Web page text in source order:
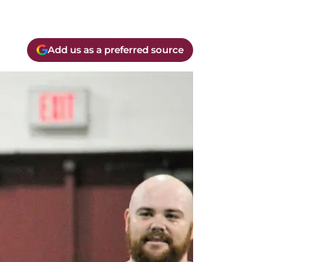
Add us as a preferred source